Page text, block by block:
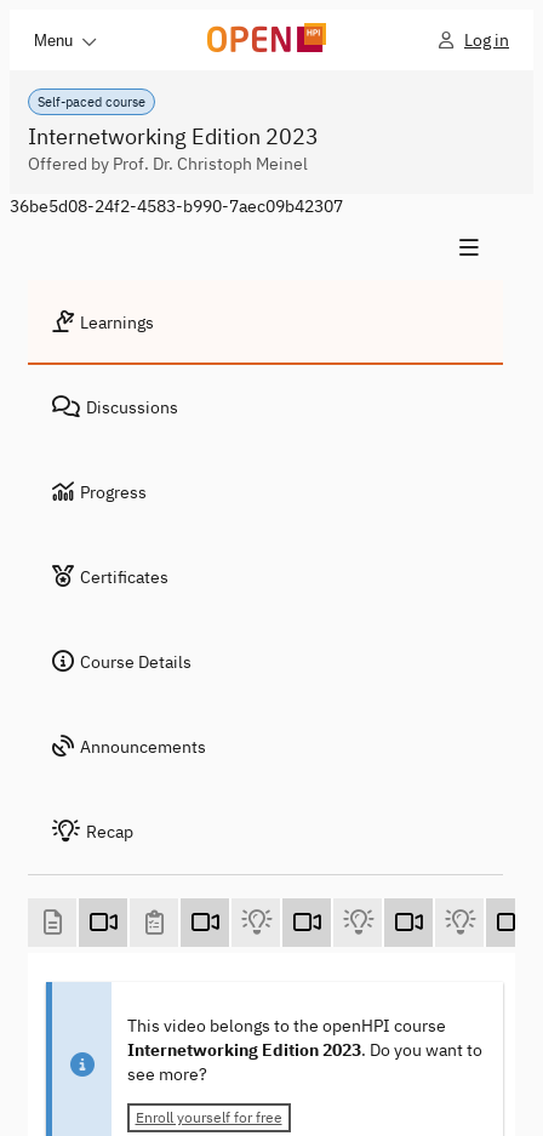
Menu Log in
Self-paced course
Internetworking Edition 2023
Offered by Prof. Dr. Christoph Meinel
36be5d08-24f2-4583-b990-7aec09b42307
Learnings
Discussions
Progress
Certificates
Course Details
Announcements
Recap
This video belongs to the openHPI course
Internetworking Edition 2023. Do you want to
see more?
Enroll yourself for free